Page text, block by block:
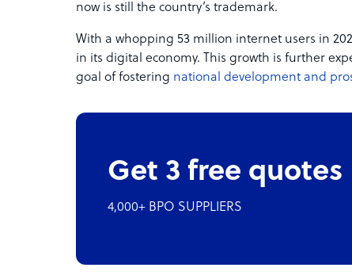
now is still the country’s trademark.
With a whopping 53 million internet users in
in its digital economy. This growth is further
goal of fostering national development and
Get 3 free quotes
4,000+ BPO SUPPLIERS